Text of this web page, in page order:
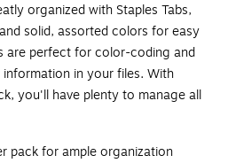
organized with Staples Tabs,
solid, assorted colors for easy
are perfect for color-coding and
in your files. With
you'll have plenty to manage all
pack for ample organization